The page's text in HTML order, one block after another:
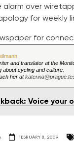
over
for weekly
for
and translator at the
about cycling and culture.
her at
Voice your
FEBRUARY 8, 2009